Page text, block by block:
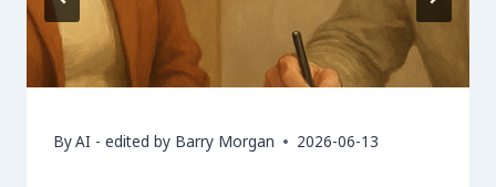
ByAI - edited by Barry Morgan 2026-06-13